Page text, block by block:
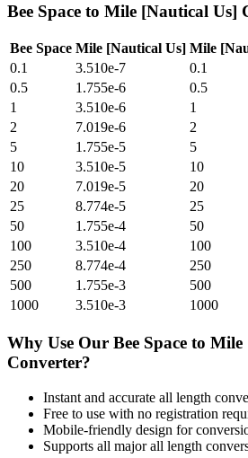
Bee Space to Mile [Nautical Us]
Bee Space Mile [Nautical Us] Mile
0.1
3.510e-7 0.1
0.5
1.755e-6 0.5
1
3.510e-6 1
2
7.019e-6 2
5
1.755e-5 5
10
3.510e-5 10
20
7.019e-5 20
25
8.774e-5 25
50
1.755e-4 50
100
3.510e-4 100
250
8.774e-4 250
500
1.755e-3 500
1000
3.510e-3 1000
Why Use Our Bee Space to Mile
Converter?
Instant and accurate all length
Free to use with no registration
Mobile-friendly design for
Supports all majorall length